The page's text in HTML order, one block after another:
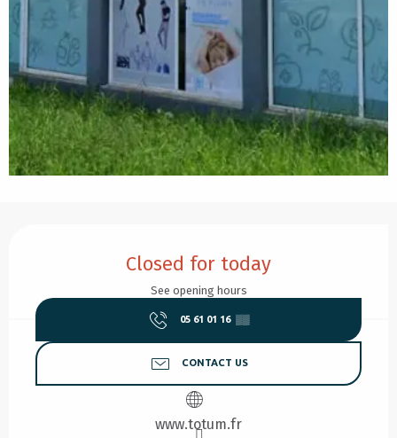
Closed for today
See opening hours
05 61 01 16 ▒▒
CONTACT US
www.totum.fr